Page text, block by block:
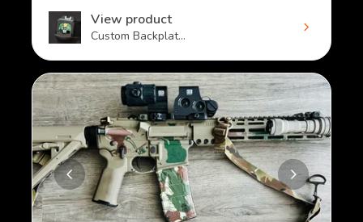
View product
Custom Backplat...